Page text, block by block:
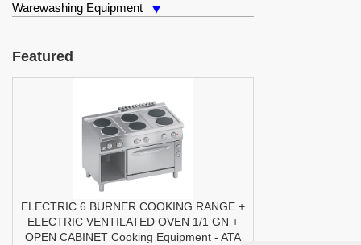
Warewashing Equipment
Featured
ELECTRIC 6 BURNER COOKING RANGE +
ELECTRIC VENTILATED OVEN 1/1 GN +
OPEN CABINET Cooking Equipment - ATA